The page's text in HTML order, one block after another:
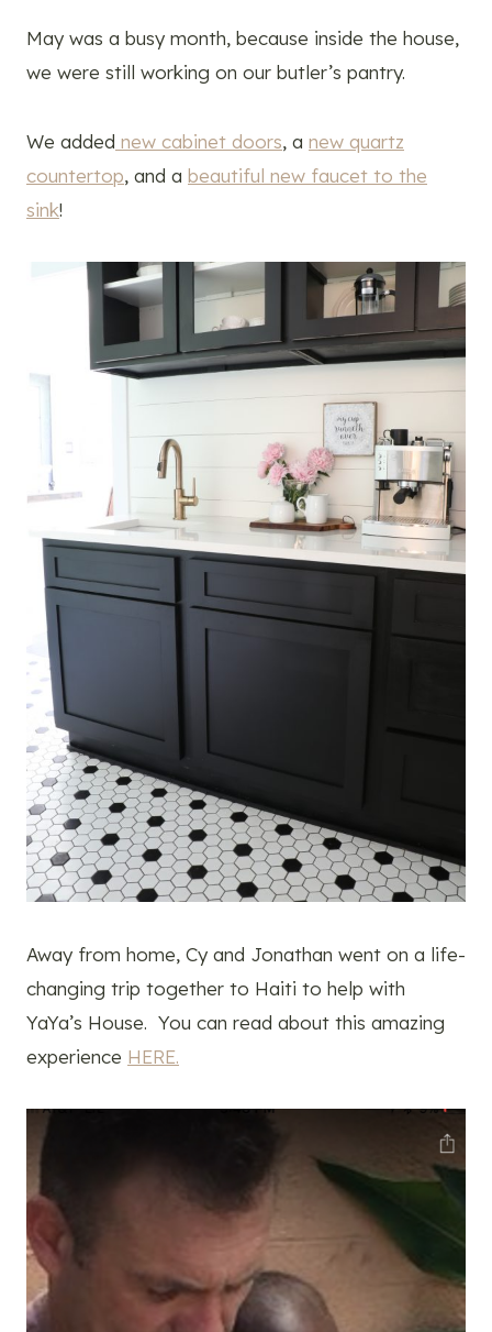
May was a busy month, because inside the house,
we were still working on our butler’s pantry.
We added new cabinet doors, a new quartz
countertop, and a beautiful new faucet to the
sink!
Away from home, Cy and Jonathan went on a life-
changing trip together to Haiti to help with
YaYa’s House. You can read about this amazing
experience HERE.